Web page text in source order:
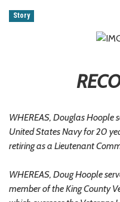
Story
WHEREAS, Douglas Hoople
United States Navy for 20
retiring as a Lieutenant
WHEREAS, Doug Hoople
member of the King County